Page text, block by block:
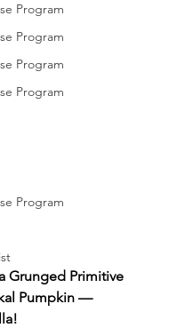
Program
Program
Program
Program
Program
Grunged Primitive
Pumpkin —